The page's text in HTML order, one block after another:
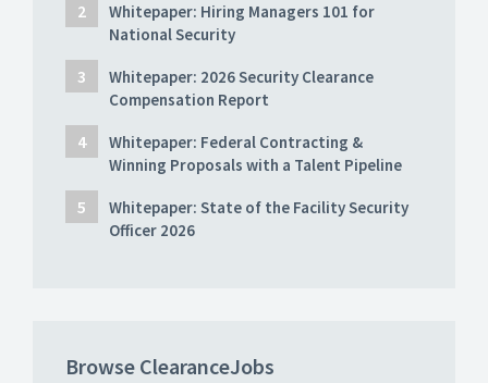
Whitepaper: Hiring Managers 101 for
National Security
Whitepaper: 2026 Security Clearance
Compensation Report
Whitepaper: Federal Contracting &
Winning Proposals with a Talent Pipeline
Whitepaper: State of the Facility Security
Officer 2026
Browse ClearanceJobs